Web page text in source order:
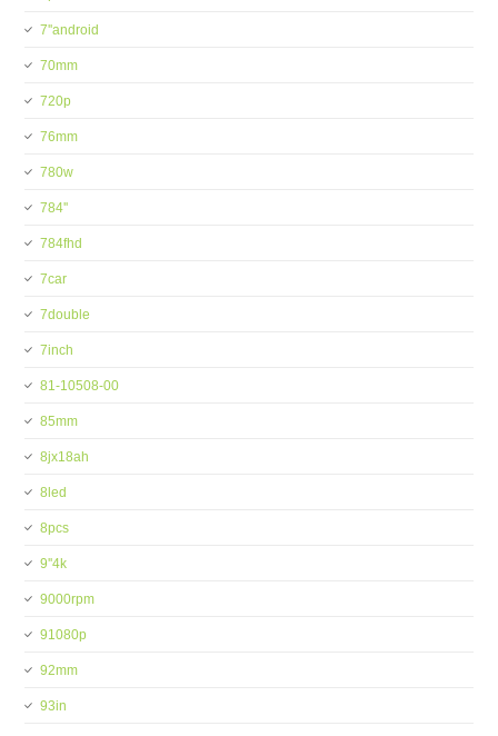
7''android
70mm
720p
76mm
780w
784''
784fhd
7car
7double
7inch
81-10508-00
85mm
8jx18ah
8led
8pcs
9''4k
9000rpm
91080p
92mm
93in